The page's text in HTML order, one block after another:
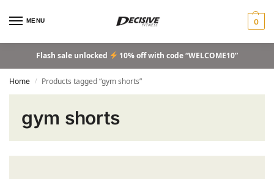
MENU 0
Flash sale unlocked 10% off with code “WELCOME10”
Home / Products tagged “gym shorts”
gym shorts